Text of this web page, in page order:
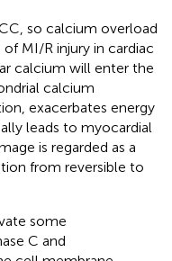
so calcium overload
MI/R injury in cardiac
calcium will enter the
calcium
exacerbates energy
leads to myocardial
is regarded as a
from reversible to
some
C and